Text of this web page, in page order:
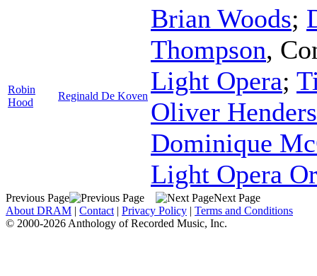
Robin
Hood
Reginald De Koven
Brian Woods;
Thompson,
Light Opera;
Oliver
Dominique
Light Opera
Previous Page
Next Page
About DRAM | Contact | Privacy Policy | Terms and Conditions
© 2000-2026 Anthology of Recorded Music, Inc.